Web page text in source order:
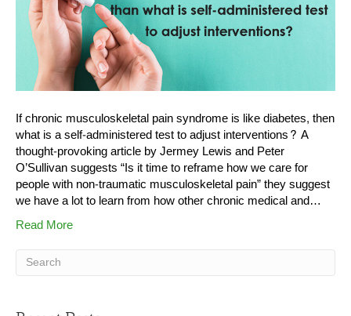
If chronic musculoskeletal pain syndrome is like diabetes, then
what is a self-administered test to adjust interventions? A
thought-provoking article by Jermey Lewis and Peter
O’Sullivan suggests “Is it time to reframe how we care for
people with non-traumatic musculoskeletal pain” they suggest
we have a lot to learn from how other chronic medical and…
Read More